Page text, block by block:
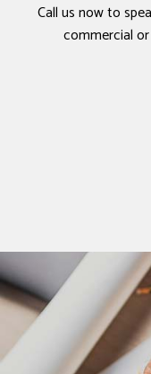
Call us now to
commercial